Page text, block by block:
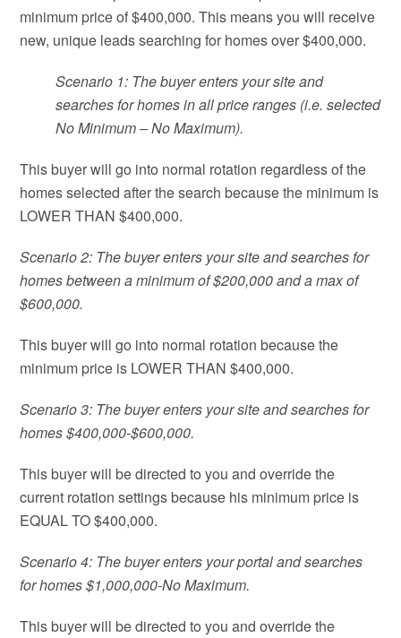
minimum price of $400,000. This means you will receive
new, unique leads searching for homes over $400,000.
Scenario 1: The buyer enters your site and
searches for homes in all price ranges (i.e. selected
No Minimum – No Maximum).
This buyer will go into normal rotation regardless of the
homes selected after the search because the minimum is
LOWER THAN $400,000.
Scenario 2: The buyer enters your site and searches for
homes between a minimum of $200,000 and a max of
$600,000.
This buyer will go into normal rotation because the
minimum price is LOWER THAN $400,000.
Scenario 3: The buyer enters your site and searches for
homes $400,000-$600,000.
This buyer will be directed to you and override the
current rotation settings because his minimum price is
EQUAL TO $400,000.
Scenario 4: The buyer enters your portal and searches
for homes $1,000,000-No Maximum.
This buyer will be directed to you and override the